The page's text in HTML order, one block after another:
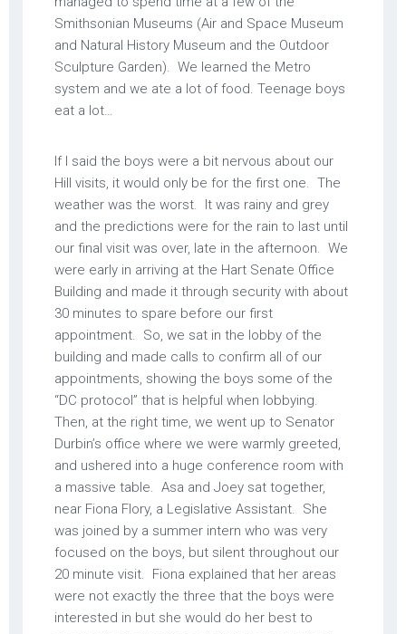
Smithsonian Museums (Air and Space Museum
and Natural History Museum and the Outdoor
Sculpture Garden). We learned the Metro
system and we ate a lot of food. Teenage boys
eat a lot…
If I said the boys were a bit nervous about our
Hill visits, it would only be for the first one. The
weather was the worst. It was rainy and grey
and the predictions were for the rain to last until
our final visit was over, late in the afternoon. We
were early in arriving at the Hart Senate Office
Building and made it through security with about
30 minutes to spare before our first
appointment. So, we sat in the lobby of the
building and made calls to confirm all of our
appointments, showing the boys some of the
“DC protocol” that is helpful when lobbying.
Then, at the right time, we went up to Senator
Durbin’s office where we were warmly greeted,
and ushered into a huge conference room with
a massive table. Asa and Joey sat together,
near Fiona Flory, a Legislative Assistant. She
was joined by a summer intern who was very
focused on the boys, but silent throughout our
20 minute visit. Fiona explained that her areas
were not exactly the three that the boys were
interested in but she would do her best to